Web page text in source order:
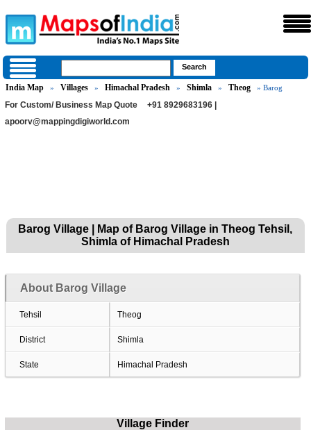
India Map » Villages » Himachal Pradesh » Shimla » Theog » Barog
For Custom/ Business Map Quote
+91 8929683196 |
apoorv@mappingdigiworld.com
Barog Village | Map of Barog Village in Theog Tehsil,
Shimla of Himachal Pradesh
About Barog Village
Tehsil Theog
District Shimla
State Himachal Pradesh
Village Finder